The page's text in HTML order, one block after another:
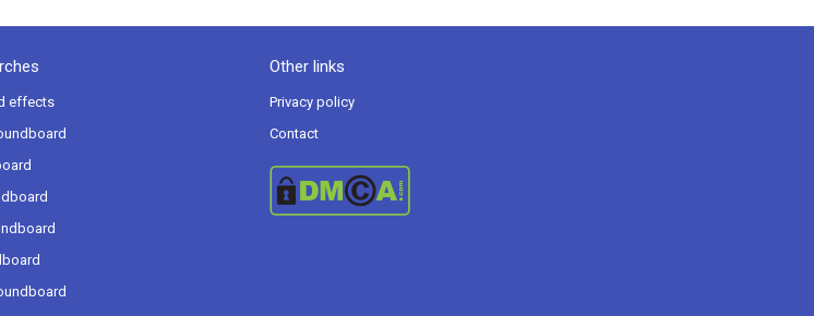
effects
Other links
Privacy policy
Contact